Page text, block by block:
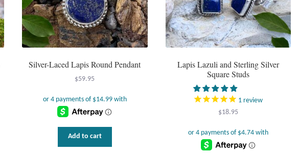
Silver-Laced Lapis Round Pendant
$59.95
Add to cart
Lapis Lazuli and Sterling Silver
Square Studs
1 review
$18.95